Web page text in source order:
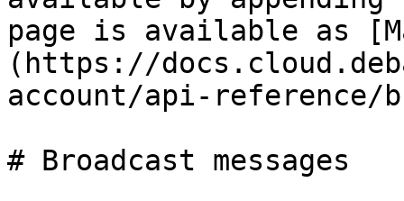
page is available as
(https://
account/api-reference/
# Broadcast messages